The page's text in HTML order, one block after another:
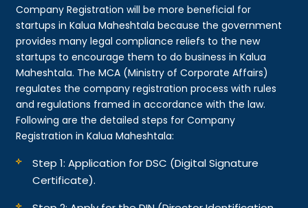
Company Registration will be more beneficial for
startups in Kalua Maheshtala because the government
provides many legal compliance reliefs to the new
startups to encourage them to do business in Kalua
Maheshtala. The MCA (Ministry of Corporate Affairs)
regulates the company registration process with rules
and regulations framed in accordance with the law.
Following are the detailed steps for Company
Registration in Kalua Maheshtala:
Step 1: Application for DSC (Digital Signature
Certificate).